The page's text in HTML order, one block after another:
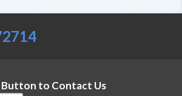
Button to Contact Us